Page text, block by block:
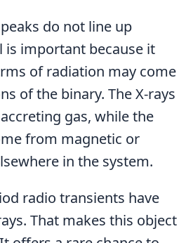
do not line up
is important because it
of radiation may come
of the binary. The X-rays
gas, while the
from magnetic or
in the system.
radio transients have
That makes this object